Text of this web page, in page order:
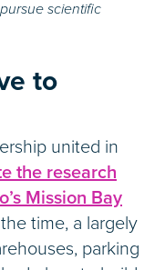
scientific
to
united in
the research
Mission Bay
time, a largely
parking